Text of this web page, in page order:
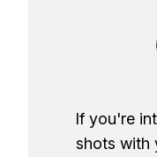
If you're
shots with